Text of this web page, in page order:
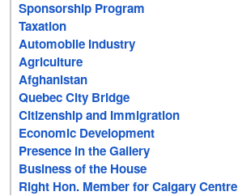
Sponsorship Program
Taxation
Automobile Industry
Agriculture
Afghanistan
Quebec City Bridge
Citizenship and Immigration
Economic Development
Presence in the Gallery
Business of the House
Right Hon. Member for Calgary Centre